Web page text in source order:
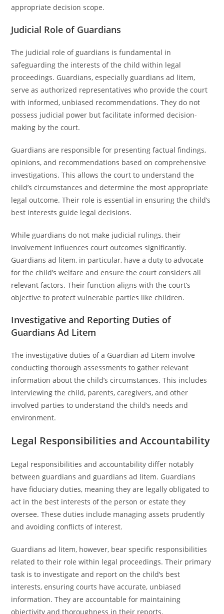
appropriate decision scope.
Judicial Role of Guardians
The judicial role of guardians is fundamental in
safeguarding the interests of the child within legal
proceedings. Guardians, especially guardians ad litem,
serve as authorized representatives who provide the court
with informed, unbiased recommendations. They do not
possess judicial power but facilitate informed decision-
making by the court.
Guardians are responsible for presenting factual findings,
opinions, and recommendations based on comprehensive
investigations. This allows the court to understand the
child’s circumstances and determine the most appropriate
legal outcome. Their role is essential in ensuring the child’s
best interests guide legal decisions.
While guardians do not make judicial rulings, their
involvement influences court outcomes significantly.
Guardians ad litem, in particular, have a duty to advocate
for the child’s welfare and ensure the court considers all
relevant factors. Their function aligns with the court’s
objective to protect vulnerable parties like children.
Investigative and Reporting Duties of
Guardians Ad Litem
The investigative duties of a Guardian ad Litem involve
conducting thorough assessments to gather relevant
information about the child’s circumstances. This includes
interviewing the child, parents, caregivers, and other
involved parties to understand the child’s needs and
environment.
Legal Responsibilities and Accountability
Legal responsibilities and accountability differ notably
between guardians and guardians ad litem. Guardians
have fiduciary duties, meaning they are legally obligated to
act in the best interests of the person or estate they
oversee. These duties include managing assets prudently
and avoiding conflicts of interest.
Guardians ad litem, however, bear specific responsibilities
related to their role within legal proceedings. Their primary
task is to investigate and report on the child’s best
interests, ensuring courts have accurate, unbiased
information. They are accountable for maintaining
objectivity and thoroughness in their reports.